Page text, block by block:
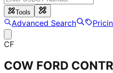
Tools
Advanced Search
CF
COW FORD